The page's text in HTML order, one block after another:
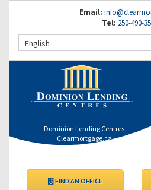
Email:
Tel: 250-490-
English
Dominion Lending Centres
Clearmortgage.ca
FIND AN OFFICE